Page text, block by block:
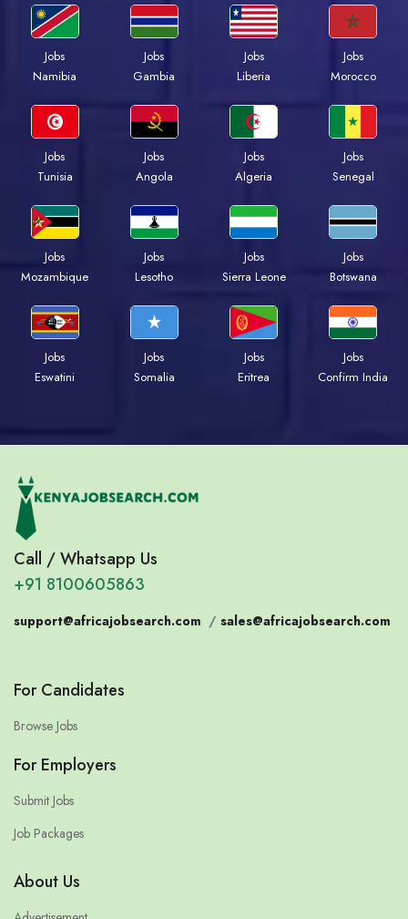
Jobs
Namibia
Jobs
Gambia
Jobs
Liberia
Jobs
Morocco
Jobs
Tunisia
Jobs
Angola
Jobs
Algeria
Jobs
Senegal
Jobs
Mozambique
Jobs
Lesotho
Jobs
Sierra Leone
Jobs
Botswana
Jobs
Eswatini
Jobs
Somalia
Jobs
Eritrea
Jobs
Confirm India
Call / Whatsapp Us
+91 8100605863
support@africajobsearch.com / sales@africajobsearch.com
For Candidates
Browse Jobs
For Employers
Submit Jobs
Job Packages
About Us